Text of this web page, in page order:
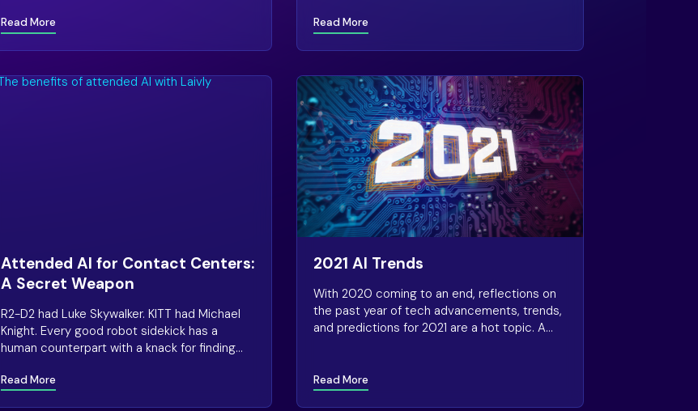
Read More Read More
Attended AI for Contact Centers:
A Secret Weapon
R2-D2 had Luke Skywalker. KITT had Michael
Knight. Every good robot sidekick has a
human counterpart with a knack for finding
always know just how to help.
Read More
2021 AI Trends
With 2020 coming to an end, reflections on
the past year of tech advancements, trends,
and predictions for 2021 are a hot topic. A
2021.
Read More